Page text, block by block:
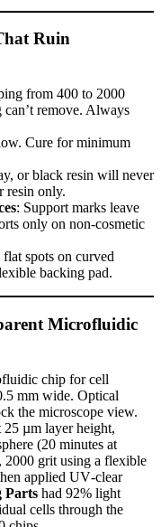
Ruin
from 400 to 2000
can’t remove. Always
Cure for minimum
or black resin will never
resin only.
: Support marks leave
only on non‑cosmetic
flat spots on curved
backing pad.
Microfluidic
chip for cell
mm wide. Optical
the microscope view.
25 µm layer height,
(20 minutes at
2000 grit using a flexible
applied UV‑clear
Parts had 92% light
cells through the